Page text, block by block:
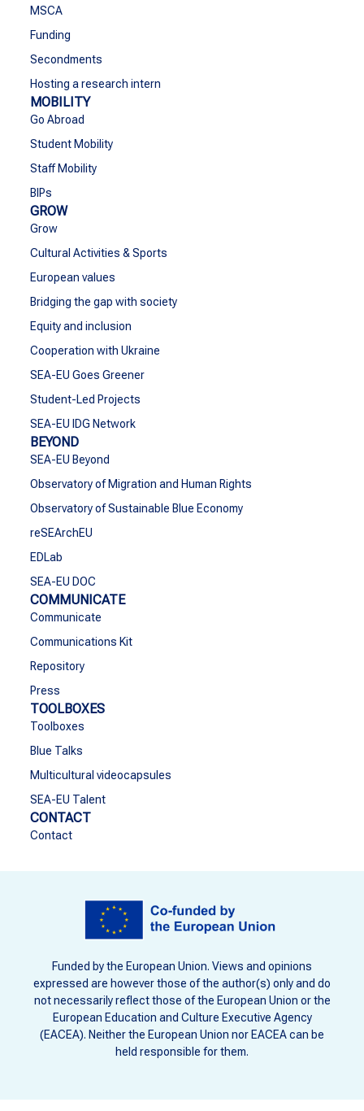
MSCA
Funding
Secondments
Hosting a research intern
MOBILITY
Go Abroad
Student Mobility
Staff Mobility
BIPs
GROW
Grow
Cultural Activities & Sports
European values
Bridging the gap with society
Equity and inclusion
Cooperation with Ukraine
SEA-EU Goes Greener
Student-Led Projects
SEA-EU IDG Network
BEYOND
SEA-EU Beyond
Observatory of Migration and Human Rights
Observatory of Sustainable Blue Economy
reSEArchEU
EDLab
SEA-EU DOC
COMMUNICATE
Communicate
Communications Kit
Repository
Press
TOOLBOXES
Toolboxes
Blue Talks
Multicultural videocapsules
SEA-EU Talent
CONTACT
Contact
Funded by the European Union. Views and opinions
expressed are however those of the author(s) only and do
not necessarily reflect those of the European Union or the
European Education and Culture Executive Agency
(EACEA). Neither the European Union nor EACEA can be
held responsible for them.